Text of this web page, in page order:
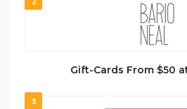
Gift-Cards From $50
3